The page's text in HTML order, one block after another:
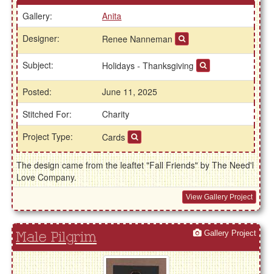
Gallery:
Anita
Designer:
Renee Nanneman
Subject: Holidays - Thanksgiving
Posted:
June 11, 2025
Stitched For:
Charity
Project Type:
Cards
The design came from the leaftet "Fall Friends" by The Need'l
Love Company.
View Gallery Project
Male Pilgrim Gallery Project